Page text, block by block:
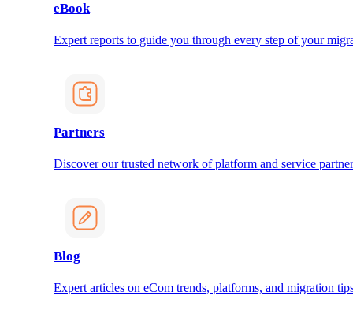
eBook
Expert reports to guide you through every step of your
Partners
Discover our trusted network of platform and service
Blog
Expert articles on eCom trends, platforms, and migration